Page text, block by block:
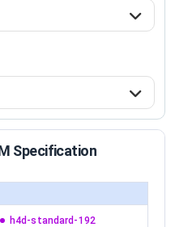
Specification
h4d-standard-192